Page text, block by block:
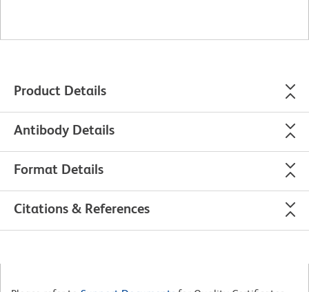
Product Details
Antibody Details
Format Details
Citations & References